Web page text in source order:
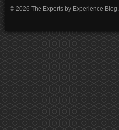
© 2026 The Experts by Experience Blog.